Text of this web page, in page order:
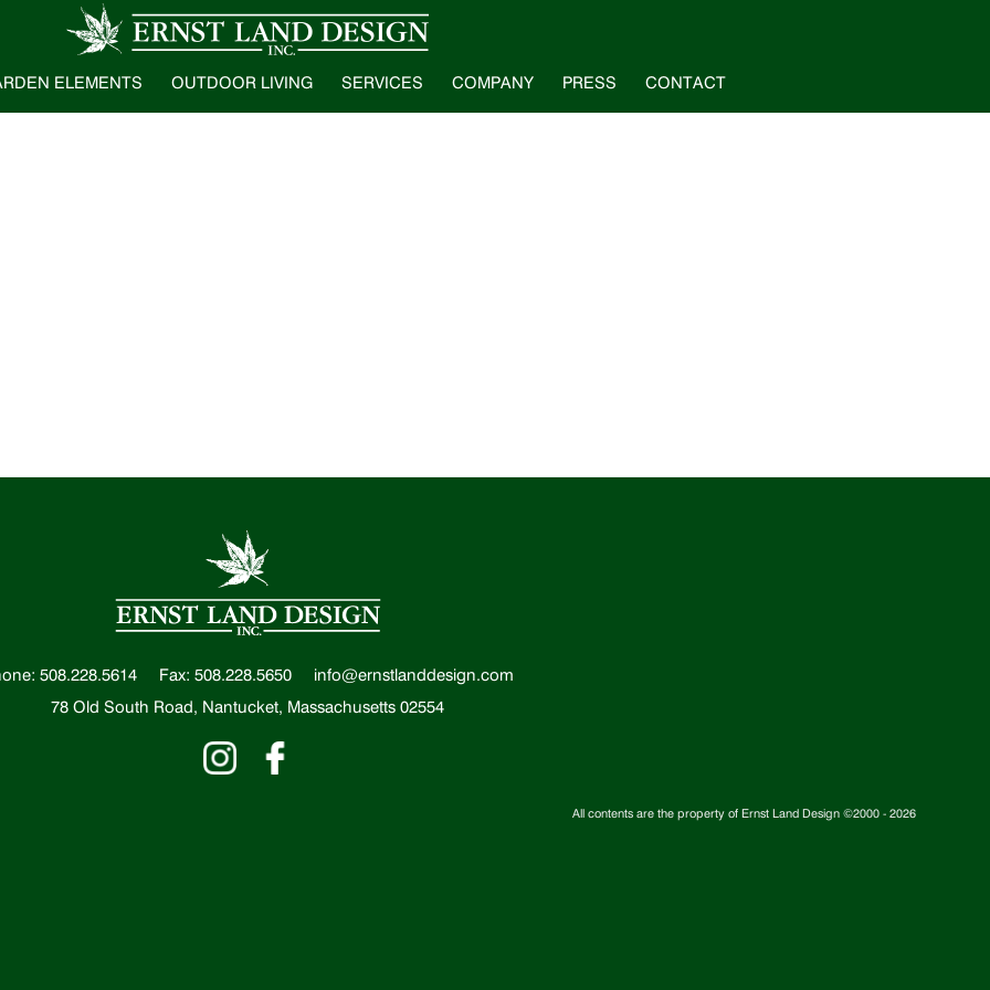
ELEMENTS OUTDOOR LIVING SERVICES COMPANY PRESS CONTACT
508.228.5614 Fax: 508.228.5650
info@ernstlanddesign.com
78 Old South Road, Nantucket, Massachusetts 02554
All contents are the property of Ernst Land Design ©2000 - 2026